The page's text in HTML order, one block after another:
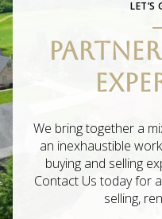
LET’S
We bring together a
an inexhaustible
buying and selling
Contact Us today for
selling,